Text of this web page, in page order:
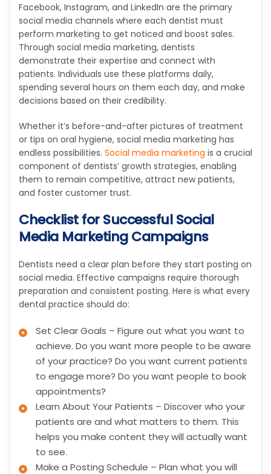
Facebook, Instagram, and LinkedIn are the primary
social media channels where each dentist must
perform marketing to get noticed and boost sales.
Through social media marketing, dentists
demonstrate their expertise and connect with
patients. Individuals use these platforms daily,
spending several hours on them each day, and make
decisions based on their credibility.
Whether it’s before-and-after pictures of treatment
or tips on oral hygiene, social media marketing has
endless possibilities. Social media marketing is a crucial
component of dentists’ growth strategies, enabling
them to remain competitive, attract new patients,
and foster customer trust.
Checklist for Successful Social
Media Marketing Campaigns
Dentists need a clear plan before they start posting on
social media. Effective campaigns require thorough
preparation and consistent posting. Here is what every
dental practice should do:
Set Clear Goals – Figure out what you want to
achieve. Do you want more people to be aware
of your practice? Do you want current patients
to engage more? Do you want people to book
appointments?
Learn About Your Patients – Discover who your
patients are and what matters to them. This
helps you make content they will actually want
to see.
Make a Posting Schedule – Plan what you will